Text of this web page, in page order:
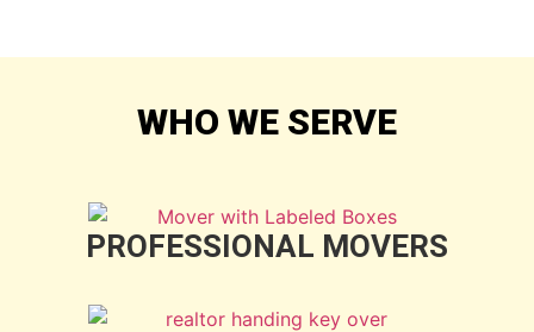
WHO WE SERVE
PROFESSIONAL MOVERS